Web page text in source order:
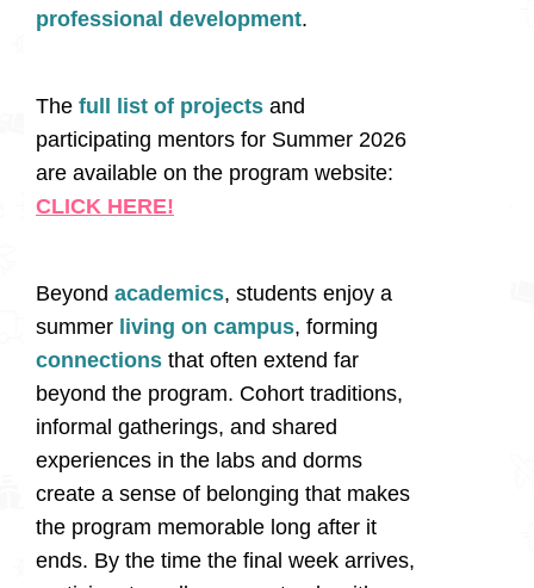
professional development.
The full list of projects and
participating mentors for Summer 2026
are available on the program website:
CLICK HERE!
Beyond academics, students enjoy a
summer living on campus, forming
connections that often extend far
beyond the program. Cohort traditions,
informal gatherings, and shared
experiences in the labs and dorms
create a sense of belonging that makes
the program memorable long after it
ends. By the time the final week arrives,